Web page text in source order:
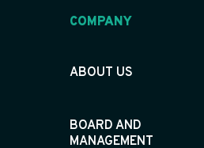
COMPANY
ABOUT US
BOARD AND
MANAGEMENT